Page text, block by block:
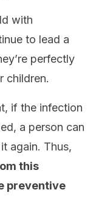
with
to lead a
perfectly
children.
if the infection
a person can
again. Thus,
this
preventive